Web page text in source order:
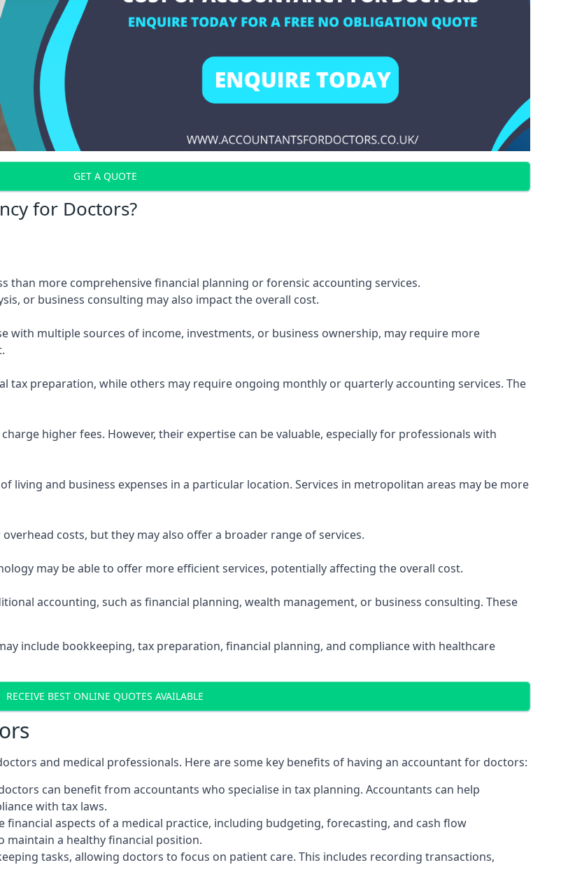
GET A QUOTE
for Doctors?
than more comprehensive financial planning or forensic accounting services.
or business consulting may also impact the overall cost.
with multiple sources of income, investments, or business ownership, may require more
tax preparation, while others may require ongoing monthly or quarterly accounting services. The
higher fees. However, their expertise can be valuable, especially for professionals with
living and business expenses in a particular location. Services in metropolitan areas may be more
costs, but they may also offer a broader range of services.
may be able to offer more efficient services, potentially affecting the overall cost.
accounting, such as financial planning, wealth management, or business consulting. These
include bookkeeping, tax preparation, financial planning, and compliance with healthcare
RECEIVE BEST ONLINE QUOTES AVAILABLE
and medical professionals. Here are some key benefits of having an accountant for doctors:
can benefit from accountants who specialise in tax planning. Accountants can help
with tax laws.
financial aspects of a medical practice, including budgeting, forecasting, and cash flow
maintain a healthy financial position.
tasks, allowing doctors to focus on patient care. This includes recording transactions,